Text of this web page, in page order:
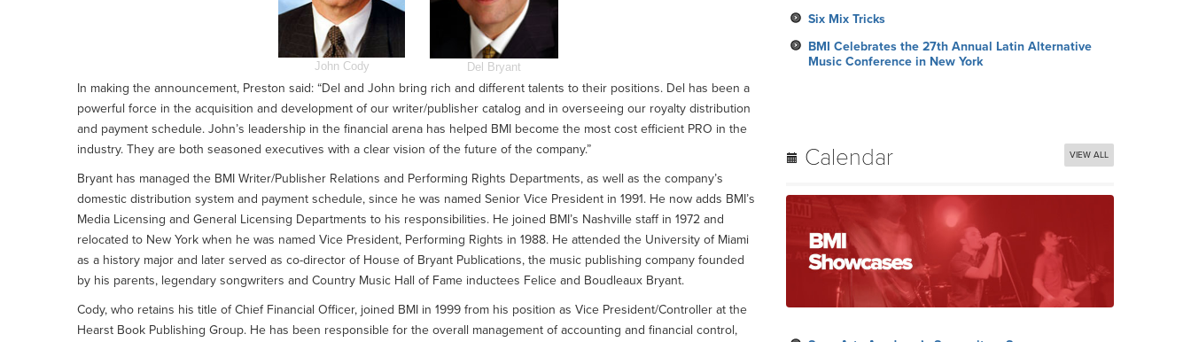
John Cody Del Bryant
In making the announcement, Preston said: “Del and John bring rich and different talents to their positions. Del has been a
powerful force in the acquisition and development of our writer/publisher catalog and in overseeing our royalty distribution
and payment schedule. John’s leadership in the financial arena has helped BMI become the most cost efficient PRO in the
industry. They are both seasoned executives with a clear vision of the future of the company.”
Bryant has managed the BMI Writer/Publisher Relations and Performing Rights Departments, as well as the company’s
domestic distribution system and payment schedule, since he was named Senior Vice President in 1991. He now adds BMI’s
Media Licensing and General Licensing Departments to his responsibilities. He joined BMI’s Nashville staff in 1972 and
relocated to New York when he was named Vice President, Performing Rights in 1988. He attended the University of Miami
as a history major and later served as co-director of House of Bryant Publications, the music publishing company founded
by his parents, legendary songwriters and Country Music Hall of Fame inductees Felice and Boudleaux Bryant.
Cody, who retains his title of Chief Financial Officer, joined BMI in 1999 from his position as Vice President/Controller at the
Hearst Book Publishing Group. He has been responsible for the overall management of accounting and financial control,
Six Mix Tricks
BMI Celebrates the 27th Annual Latin Alternative
Music Conference in New York
Calendar VIEW ALL